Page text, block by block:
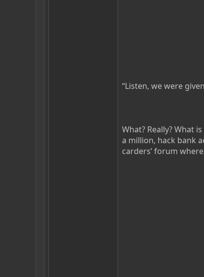
“Listen, we were
What? Really? What
a million, hack bank
carders’ forum